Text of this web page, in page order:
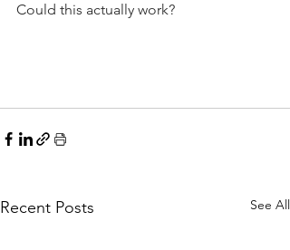
Could this actually work?
Recent Posts See All